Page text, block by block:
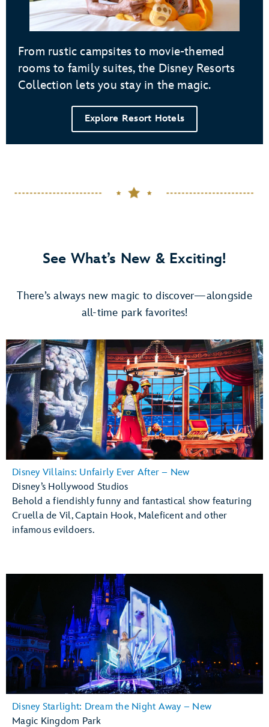
From rustic campsites to movie-themed
rooms to family suites, the Disney Resorts
Collection lets you stay in the magic.
Explore Resort Hotels
See What’s New & Exciting!
There’s always new magic to discover—alongside
all-time park favorites!
Disney Villains: Unfairly Ever After – New
Disney’s Hollywood Studios
Behold a fiendishly funny and fantastical show featuring
Cruella de Vil, Captain Hook, Maleficent and other
infamous evildoers.
Disney Starlight: Dream the Night Away – New
Magic Kingdom Park